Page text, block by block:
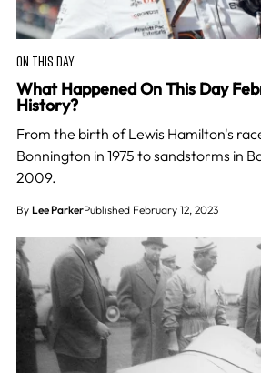
ON THIS DAY
What Happened On This Day
History?
From the birth of Lewis Hamilton's
Bonnington in 1975 to sandstorms in
2009.
By Lee ParkerPublished February 12, 2023